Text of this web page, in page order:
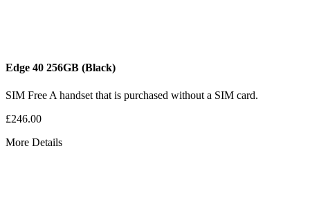
Edge 40 256GB (Black)
SIM Free A handset that is purchased without a SIM card.
£246.00
More Details